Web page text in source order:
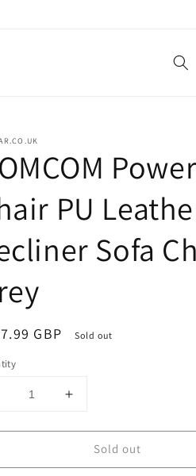
PU
Sofa
GBP Sold out
Decrease
Increase
for
HOMCOM
Power
Sold out